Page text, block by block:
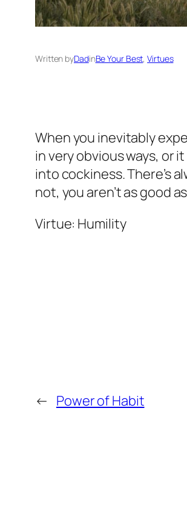
Written byDadinBe Your Best, Virtues
When you inevitably
in very obvious ways, or
into cockiness. There’s
not, you aren’t as good
Virtue: Humility
← Power of Habit